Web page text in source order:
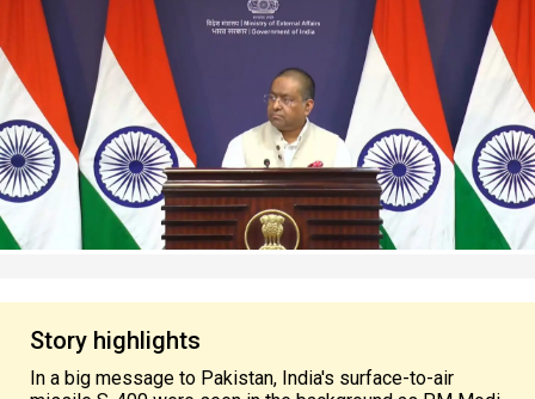
Story highlights
In a big message to Pakistan, India's surface-to-air